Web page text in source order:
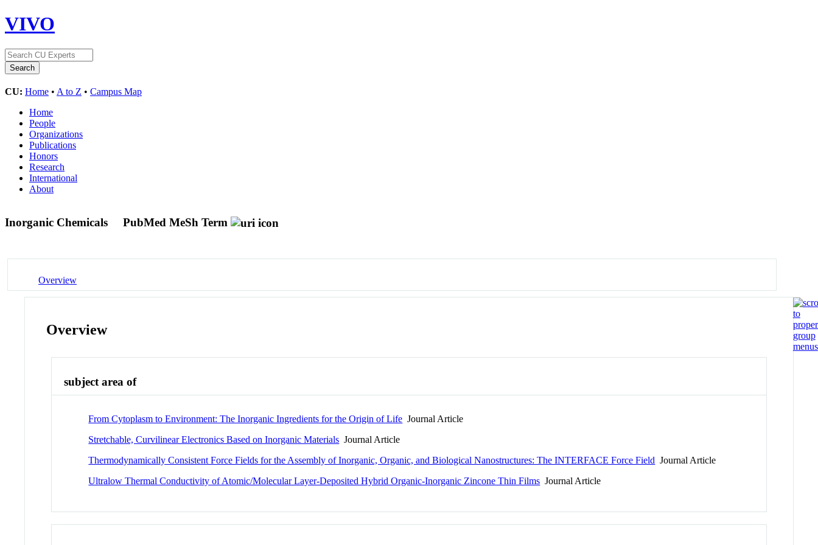
VIVO
CU: Home • A to Z • Campus Map
Home
People
Organizations
Publications
Honors
Research
International
About
Inorganic Chemicals PubMed MeSh Term
Overview
Overview
subject area of
From Cytoplasm to Environment: The Inorganic Ingredients for the Origin of Life Journal Article
Stretchable, Curvilinear Electronics Based on Inorganic Materials Journal Article
Thermodynamically Consistent Force Fields for the Assembly of Inorganic, Organic, and Biological Nanostructures: The INTERFACE Force Field Journal Article
Ultralow Thermal Conductivity of Atomic/Molecular Layer-Deposited Hybrid Organic-Inorganic Zincone Thin Films Journal Article